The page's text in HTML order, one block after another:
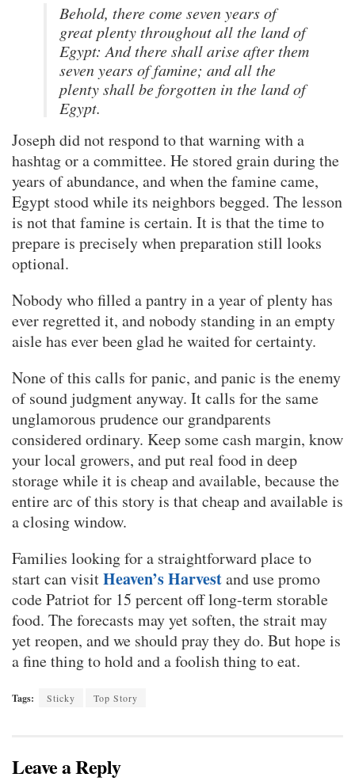
Behold, there come seven years of
great plenty throughout all the land of
Egypt: And there shall arise after them
seven years of famine; and all the
plenty shall be forgotten in the land of
Egypt.
Joseph did not respond to that warning with a
hashtag or a committee. He stored grain during the
years of abundance, and when the famine came,
Egypt stood while its neighbors begged. The lesson
is not that famine is certain. It is that the time to
prepare is precisely when preparation still looks
optional.
Nobody who filled a pantry in a year of plenty has
ever regretted it, and nobody standing in an empty
aisle has ever been glad he waited for certainty.
None of this calls for panic, and panic is the enemy
of sound judgment anyway. It calls for the same
unglamorous prudence our grandparents
considered ordinary. Keep some cash margin, know
your local growers, and put real food in deep
storage while it is cheap and available, because the
entire arc of this story is that cheap and available is
a closing window.
Families looking for a straightforward place to
start can visitHeaven’s Harvestand use promo
code Patriot for 15 percent off long-term storable
food. The forecasts may yet soften, the strait may
yet reopen, and we should pray they do. But hope is
a fine thing to hold and a foolish thing to eat.
Tags: Sticky Top Story
Leave a Reply